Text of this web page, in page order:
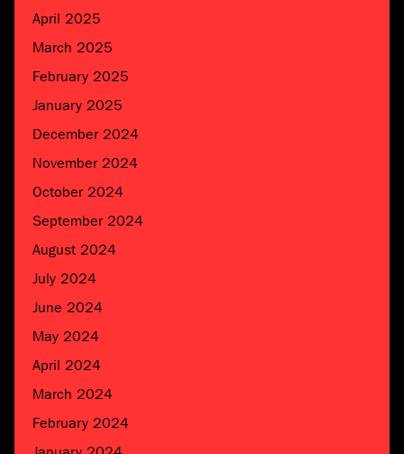
April 2025
March 2025
February 2025
January 2025
December 2024
November 2024
October 2024
September 2024
August 2024
July 2024
June 2024
May 2024
April 2024
March 2024
February 2024